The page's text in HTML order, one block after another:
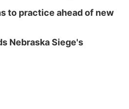
to practice ahead of new
Nebraska Siege's